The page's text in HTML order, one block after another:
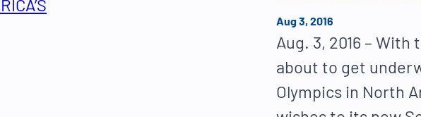
Aug 3, 2016
Aug. 3, 2016 – With
about to get
Olympics in North